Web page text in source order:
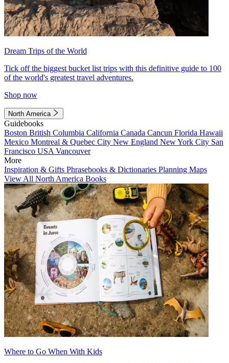
Dream Trips of the World
Tick off the biggest bucket list trips with this definitive guide to 100
of the world's greatest travel adventures.
Shop now
North America
Guidebooks
Boston British Columbia California Canada Cancun Florida Hawaii
Mexico Montreal & Quebec City New England New York City San
Francisco USA Vancouver
More
Inspiration & Gifts Phrasebooks & Dictionaries Planning Maps
View All North America Books
Where to Go When With Kids